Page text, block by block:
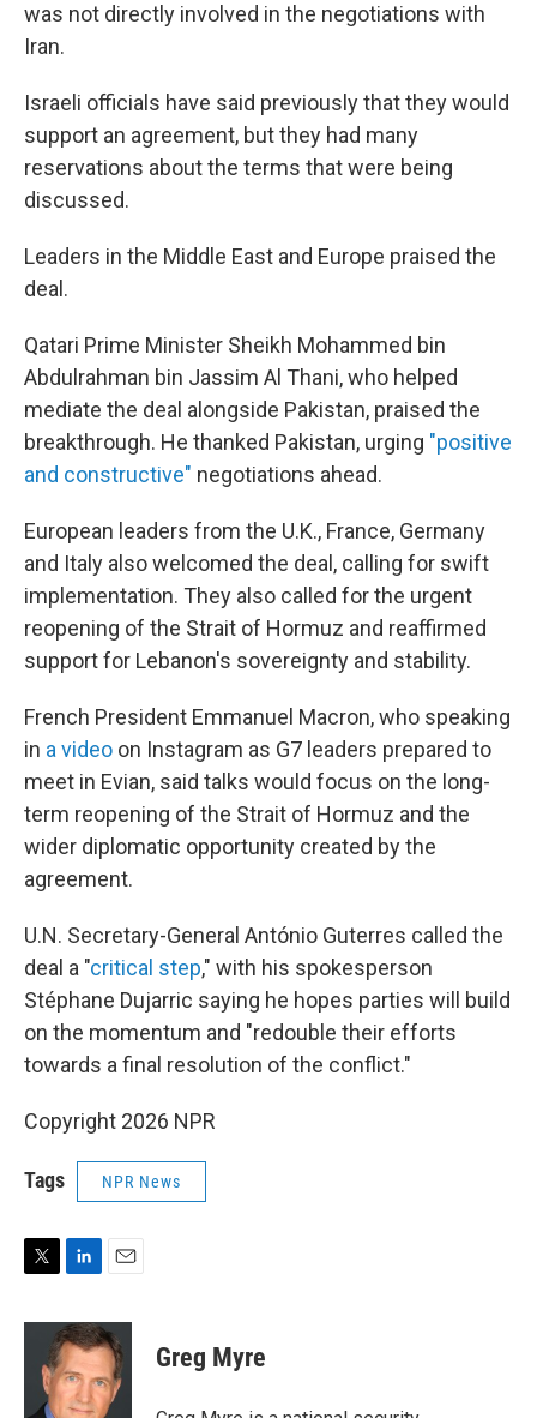
was not directly involved in the negotiations with
Iran.
Israeli officials have said previously that they would
support an agreement, but they had many
reservations about the terms that were being
discussed.
Leaders in the Middle East and Europe praised the
deal.
Qatari Prime Minister Sheikh Mohammed bin
Abdulrahman bin Jassim Al Thani, who helped
mediate the deal alongside Pakistan, praised the
breakthrough. He thanked Pakistan, urging "positive
and constructive" negotiations ahead.
European leaders from the U.K., France, Germany
and Italy also welcomed the deal, calling for swift
implementation. They also called for the urgent
reopening of the Strait of Hormuz and reaffirmed
support for Lebanon's sovereignty and stability.
French President Emmanuel Macron, who speaking
in a video on Instagram as G7 leaders prepared to
meet in Evian, said talks would focus on the long-
term reopening of the Strait of Hormuz and the
wider diplomatic opportunity created by the
agreement.
U.N. Secretary-General António Guterres called the
deal a "critical step," with his spokesperson
Stéphane Dujarric saying he hopes parties will build
on the momentum and "redouble their efforts
towards a final resolution of the conflict."
Copyright 2026 NPR
Tags NPR News
i
n
k
e
d
a
i
l
Greg Myre